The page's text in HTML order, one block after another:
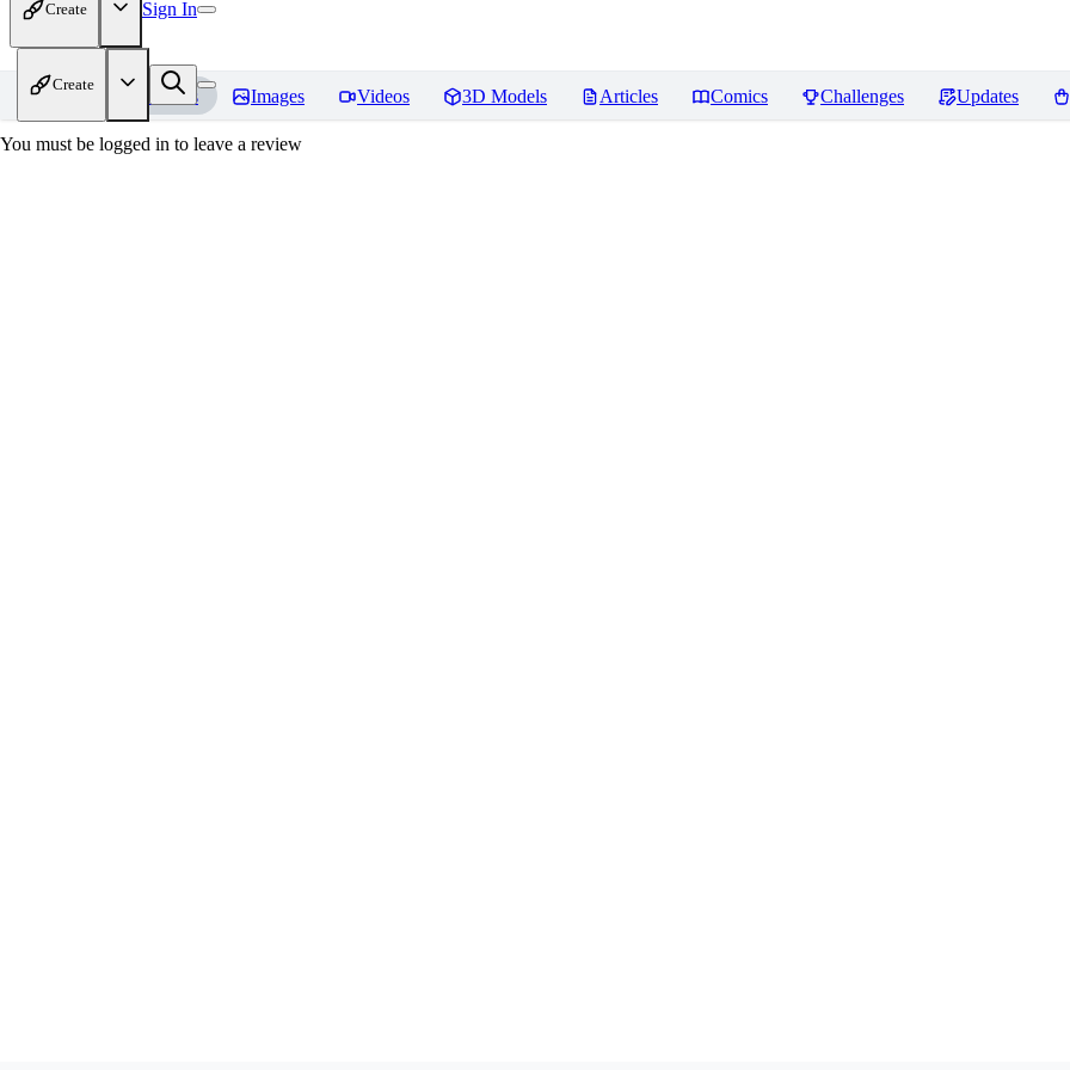
Create Sign In
Create
Home Models Images Videos 3D Models Articles Comics Challenges Updates
You must be logged in to leave a review